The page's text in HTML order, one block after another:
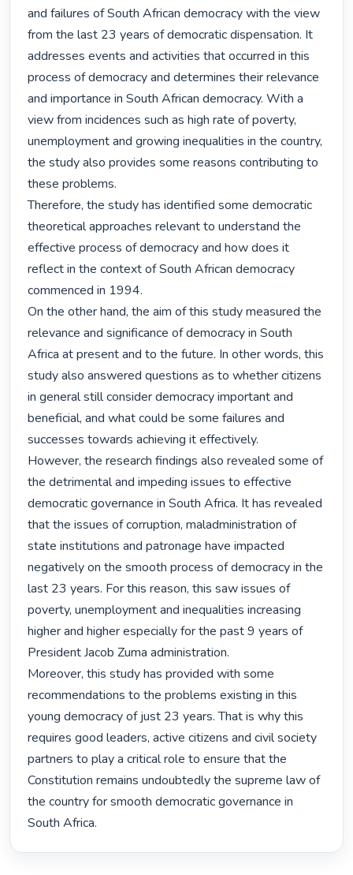
and failures of South African democracy with the view
from the last 23 years of democratic dispensation. It
addresses events and activities that occurred in this
process of democracy and determines their relevance
and importance in South African democracy. With a
view from incidences such as high rate of poverty,
unemployment and growing inequalities in the country,
the study also provides some reasons contributing to
these problems.
Therefore, the study has identified some democratic
theoretical approaches relevant to understand the
effective process of democracy and how does it
reflect in the context of South African democracy
commenced in 1994.
On the other hand, the aim of this study measured the
relevance and significance of democracy in South
Africa at present and to the future. In other words, this
study also answered questions as to whether citizens
in general still consider democracy important and
beneficial, and what could be some failures and
successes towards achieving it effectively.
However, the research findings also revealed some of
the detrimental and impeding issues to effective
democratic governance in South Africa. It has revealed
that the issues of corruption, maladministration of
state institutions and patronage have impacted
negatively on the smooth process of democracy in the
last 23 years. For this reason, this saw issues of
poverty, unemployment and inequalities increasing
higher and higher especially for the past 9 years of
President Jacob Zuma administration.
Moreover, this study has provided with some
recommendations to the problems existing in this
young democracy of just 23 years. That is why this
requires good leaders, active citizens and civil society
partners to play a critical role to ensure that the
Constitution remains undoubtedly the supreme law of
the country for smooth democratic governance in
South Africa.